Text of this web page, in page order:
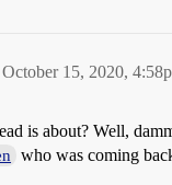
October 15, 2020,
is about? Well,
who was coming